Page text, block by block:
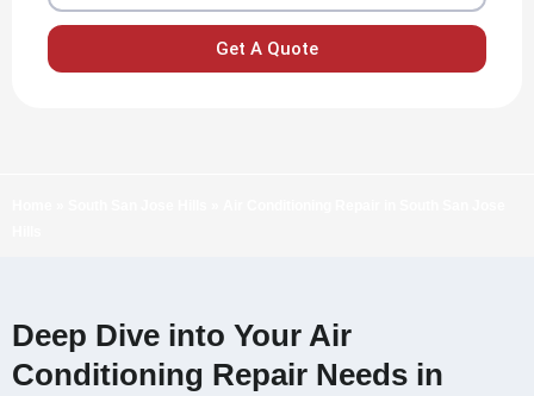
Get A Quote
Deep Dive into Your Air
Conditioning Repair Needs in